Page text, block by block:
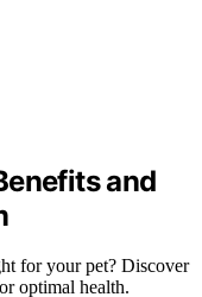
and
for your pet? Discover
optimal health.